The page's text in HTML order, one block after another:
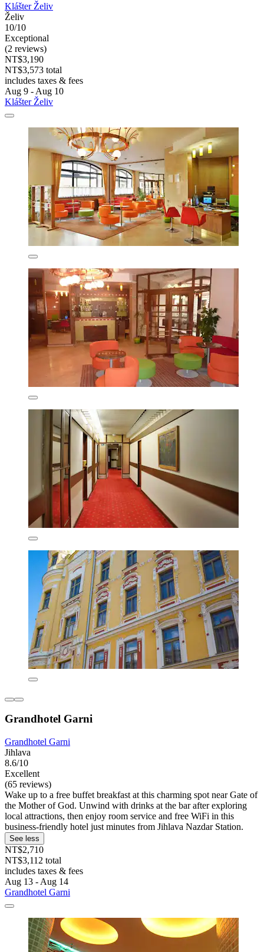
Klášter Želiv
Želiv
10/10
Exceptional
(2 reviews)
NT$3,190
NT$3,573 total
includes taxes & fees
Aug 9 - Aug 10
Klášter Želiv
Grandhotel Garni
Grandhotel Garni
Jihlava
8.6/10
Excellent
(65 reviews)
Wake up to a free buffet breakfast at this charming spot near Gate of
the Mother of God. Unwind with drinks at the bar after exploring
local attractions, then enjoy room service and free WiFi in this
business-friendly hotel just minutes from Jihlava Nazdar Station.
See less
NT$2,710
NT$3,112 total
includes taxes & fees
Aug 13 - Aug 14
Grandhotel Garni